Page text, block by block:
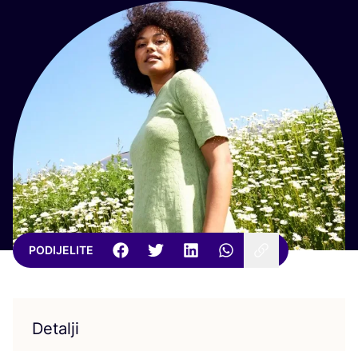
PODIJELITE
Detalji